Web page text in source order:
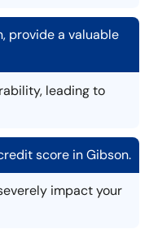
provide a valuable
leading to
score in Gibson.
impact your